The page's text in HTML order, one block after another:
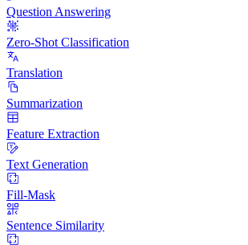
Question Answering
Zero-Shot Classification
Translation
Summarization
Feature Extraction
Text Generation
Fill-Mask
Sentence Similarity